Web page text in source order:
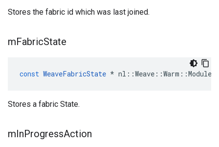
Stores the fabric id which was last joined.
mFabricState
const WeaveFabricState * nl ::Weave ::Warm ::
Stores a fabric State.
mInProgressAction